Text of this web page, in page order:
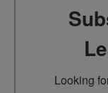
Looking